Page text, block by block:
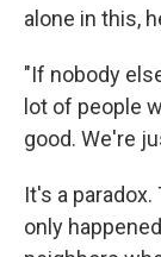
alone in this,
"If nobody
lot of people
good. We're
It's a
only